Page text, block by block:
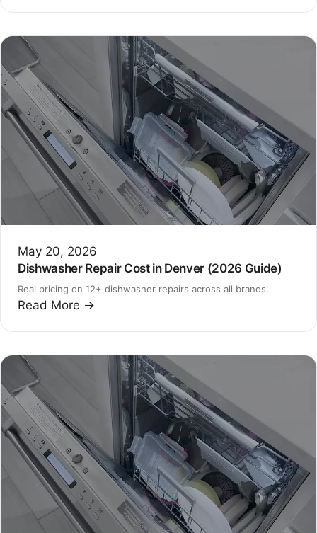
May 20, 2026
Dishwasher Repair Cost in Denver (2026 Guide)
Real pricing on 12+ dishwasher repairs across all brands.
Read More →